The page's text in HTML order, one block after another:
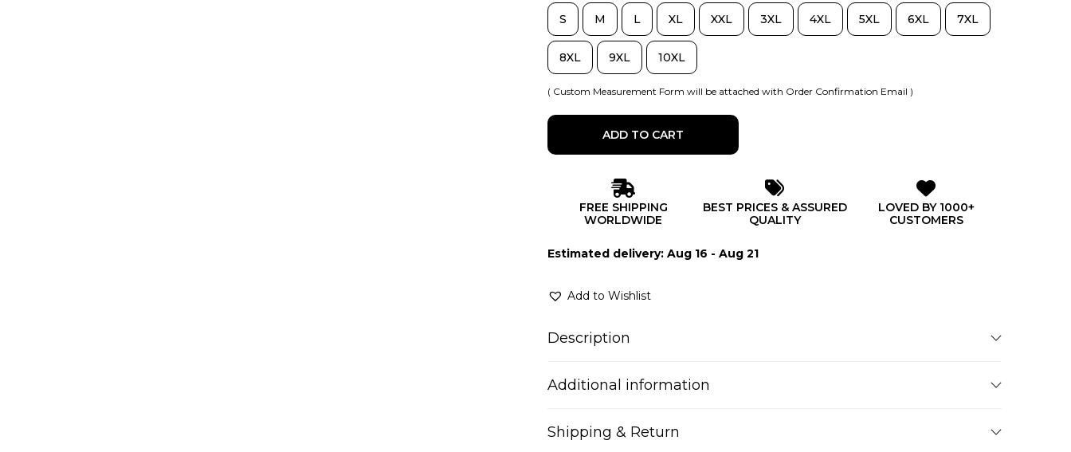
S M L XL XXL 3XL 4XL 5XL 6XL 7XL
8XL 9XL 10XL
( Custom Measurement Form will be attached with Order Confirmation Email )
ADD TO CART
FREE SHIPPING
WORLDWIDE
BEST PRICES & ASSURED
QUALITY
LOVED BY 1000+
CUSTOMERS
Estimated delivery: Aug 16 - Aug 21
Add to Wishlist
Description
Additional information
Shipping & Return